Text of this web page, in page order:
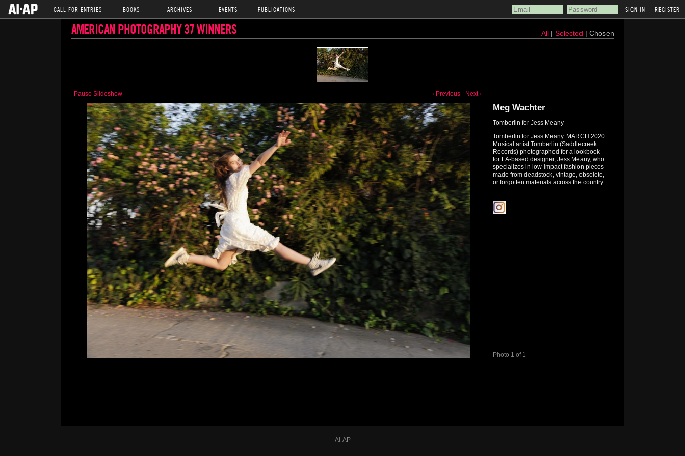
CALL FOR ENTRIES BOOKS ARCHIVES EVENTS PUBLICATIONS REGISTER
AMERICAN PHOTOGRAPHY 37 WINNERS All| Selected | Chosen
Pause Slideshow ‹ Previous Next ›
Photo 1 of 1
Meg Wachter
Tomberlin for Jess Meany
Tomberlin for Jess Meany. MARCH 2020.
Musical artist Tomberlin (Saddlecreek
Records) photographed for a lookbook
for LA-based designer, Jess Meany, who
specializes in low-impact fashion pieces
made from deadstock, vintage, obsolete,
or forgotten materials across the country.
AI-AP